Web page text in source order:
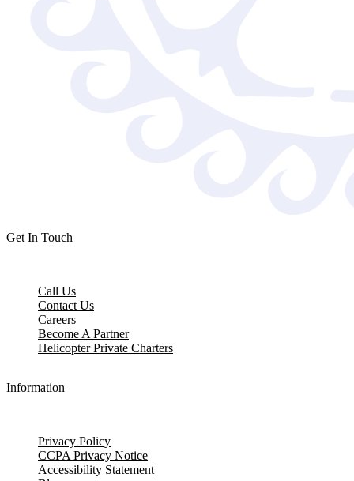
Get In Touch
Call Us
Contact Us
Careers
Become A Partner
Helicopter Private Charters
Information
Privacy Policy
CCPA Privacy Notice
Accessibility Statement